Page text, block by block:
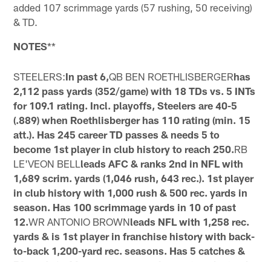
added 107 scrimmage yards (57 rushing, 50 receiving)
& TD.
NOTES**
STEELERS:In past 6,QB BEN ROETHLISBERGERhas
2,112 pass yards (352/game) with 18 TDs vs. 5 INTs
for 109.1 rating. Incl. playoffs, Steelers are 40-5
(.889) when Roethlisberger has 110 rating (min. 15
att.). Has 245 career TD passes & needs 5 to
become 1st player in club history to reach 250.RB
LE'VEON BELL leads AFC & ranks 2nd in NFL with
1,689 scrim. yards (1,046 rush, 643 rec.). 1st player
in club history with 1,000 rush & 500 rec. yards in
season. Has 100 scrimmage yards in 10 of past
12.WR ANTONIO BROWNleads NFL with 1,258 rec.
yards & is 1st player in franchise history with back-
to-back 1,200-yard rec. seasons. Has 5 catches &